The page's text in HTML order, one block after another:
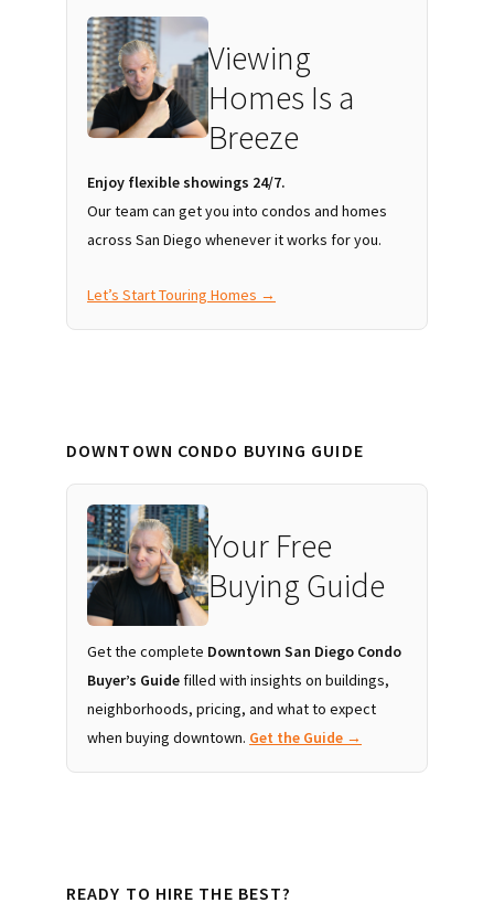
Viewing
Homes Is a
Breeze
Enjoy flexible showings 24/7.
Our team can get you into condos and homes
across San Diego whenever it works for you.
Let’s Start Touring Homes →
DOWNTOWN CONDO BUYING GUIDE
Your Free
Buying Guide
Get the complete Downtown San Diego Condo
Buyer’s Guide filled with insights on buildings,
neighborhoods, pricing, and what to expect
when buying downtown. Get the Guide →
READY TO HIRE THE BEST?